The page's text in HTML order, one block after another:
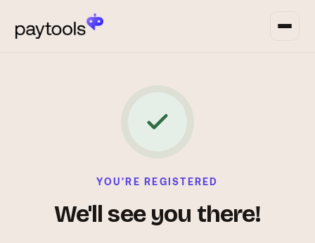
YOU'RE REGISTERED
We'll see you there!